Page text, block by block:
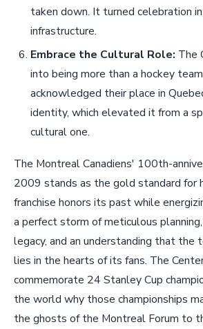
taken down. It turned celebration
infrastructure.
Embrace the Cultural Role: The
into being more than a hockey
acknowledged their place in
identity, which elevated it from a
cultural one.
The Montreal Canadiens' 100th-
2009 stands as the gold standard for
franchise honors its past while
a perfect storm of meticulous
legacy, and an understanding that the
lies in the hearts of its fans. The
commemorate 24 Stanley Cup
the world why those championships
the ghosts of the Montreal Forum to